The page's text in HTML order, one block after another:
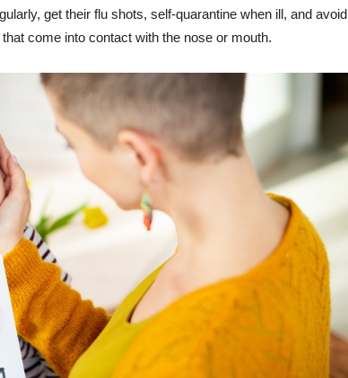
get their flu shots, self-quarantine when ill, and avoid
come into contact with the nose or mouth.